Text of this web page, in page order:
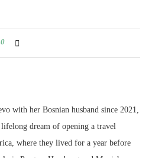
0
with her Bosnian husband since 2021,
dream of opening a travel
where they lived for a year before